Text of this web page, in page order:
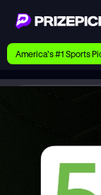
Ways
Earn money with
Culture
Research daily
news, and app
America’s #1 Sports